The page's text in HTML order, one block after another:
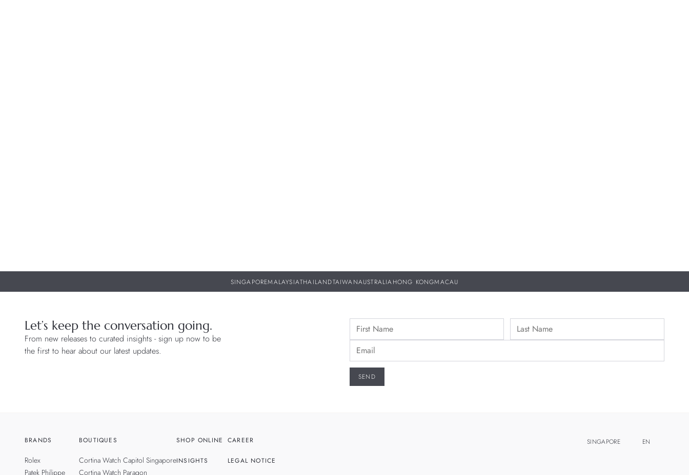
SINGAPOREMALAYSIATHAILANDTAIWANAUSTRALIAHONG KONGMACAU
Let’s keep the conversation going.
From new releases to curated insights - sign up now to be
the first to hear about our latest updates.
BRANDS
Rolex
Patek Philippe
BOUTIQUES
Cortina Watch Capitol Singapore
Cortina Watch Paragon
SHOP ONLINE
INSIGHTS
CAREER
LEGAL NOTICE
SINGAPORE EN